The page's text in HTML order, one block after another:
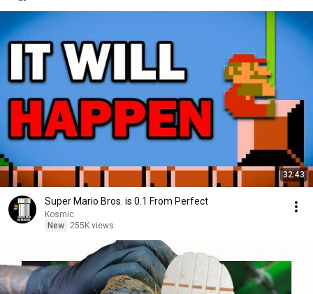
32:43
Super Mario Bros. is 0.1 From Perfect
Kosmic
New
255K views